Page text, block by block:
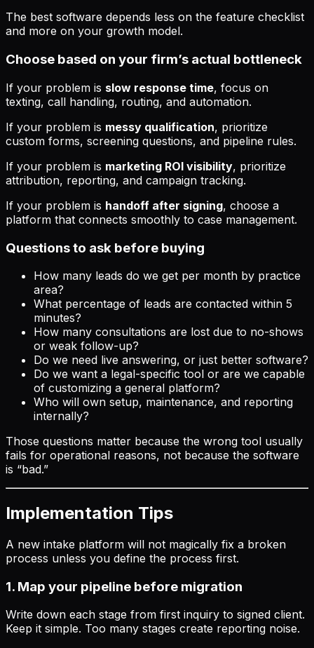
The best software depends less on the feature checklist
and more on your growth model.
Choose based on your firm’s actual bottleneck
If your problem is slow response time, focus on
texting, call handling, routing, and automation.
If your problem is messy qualification, prioritize
custom forms, screening questions, and pipeline rules.
If your problem is marketing ROI visibility, prioritize
attribution, reporting, and campaign tracking.
If your problem is handoff after signing, choose a
platform that connects smoothly to case management.
Questions to ask before buying
How many leads do we get per month by practice
area?
What percentage of leads are contacted within 5
minutes?
How many consultations are lost due to no-shows
or weak follow-up?
Do we need live answering, or just better software?
Do we want a legal-specific tool or are we capable
of customizing a general platform?
Who will own setup, maintenance, and reporting
internally?
Those questions matter because the wrong tool usually
fails for operational reasons, not because the software
is “bad.”
Implementation Tips
A new intake platform will not magically fix a broken
process unless you define the process first.
1. Map your pipeline before migration
Write down each stage from first inquiry to signed client.
Keep it simple. Too many stages create reporting noise.